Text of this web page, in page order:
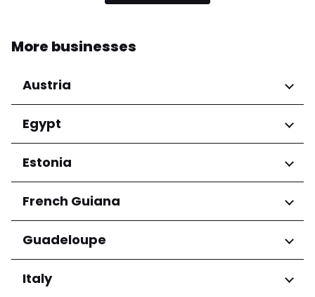
More businesses
Austria
Regions
Niederösterreich
Salzburg
Wien
Egypt
Regions
Cairo Governorate
Estonia
Regions
Harju maakond
Tartu maakond
French Guiana
Regions
Arrondissement de Cayenne
Guadeloupe
Regions
Italy